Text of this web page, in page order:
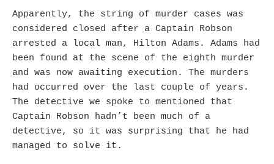
Apparently, the string of murder cases was
considered closed after a Captain Robson
arrested a local man, Hilton Adams. Adams had
been found at the scene of the eighth murder
and was now awaiting execution. The murders
had occurred over the last couple of years.
The detective we spoke to mentioned that
Captain Robson hadn’t been much of a
detective, so it was surprising that he had
managed to solve it.